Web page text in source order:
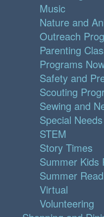
Music
Nature and
Outreach
Parenting
Programs
Safety and
Scouting
Sewing and
Special
STEM
Story Times
Summer Kids
Summer
Virtual
Volunteering